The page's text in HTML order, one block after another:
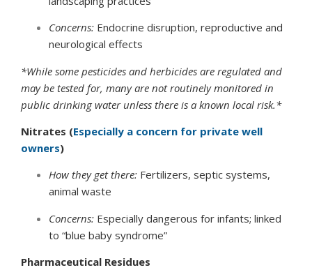
Concerns: Endocrine disruption, reproductive and
neurological effects
*While some pesticides and herbicides are regulated and
may be tested for, many are not routinely monitored in
public drinking water unless there is a known local risk.*
Nitrates (Especially a concern for private well
owners)
How they get there: Fertilizers, septic systems,
animal waste
Concerns: Especially dangerous for infants; linked
to “blue baby syndrome”
Pharmaceutical Residues